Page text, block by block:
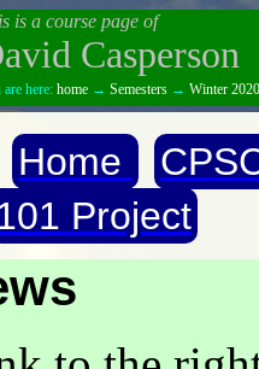
is a course page of
Casperson
are here: home → Semesters → Winter 2020
Home
Project